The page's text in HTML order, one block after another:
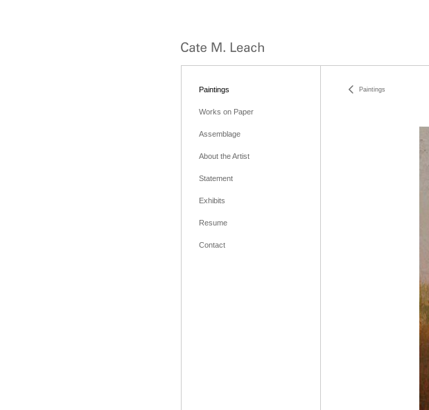
Paintings
Works on Paper
Assemblage
About the Artist
Statement
Exhibits
Resume
Contact
Paintings